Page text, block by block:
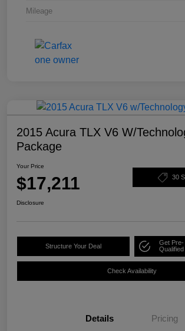
Mileage
2015 Acura TLX V6 W/
Package
Your Price
$17,211 30
Disclosure
Structure Your Deal
Get Pre-
Qualified
Check Availability
Details Pricing